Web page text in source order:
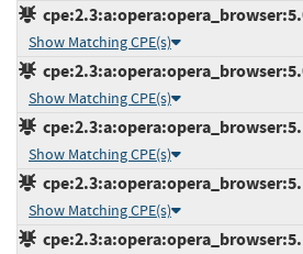
Show Matching CPE(s)
Show Matching CPE(s)
Show Matching CPE(s)
Show Matching CPE(s)